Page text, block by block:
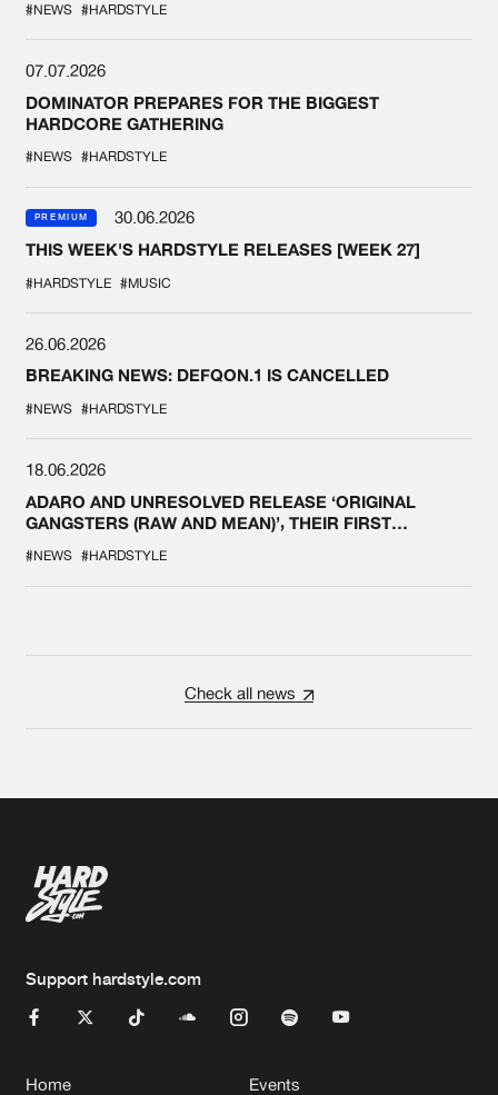
#NEWS #HARDSTYLE
07.07.2026
DOMINATOR PREPARES FOR THE BIGGEST
HARDCORE GATHERING
#NEWS #HARDSTYLE
PREMIUM
30.06.2026
THIS WEEK'S HARDSTYLE RELEASES [WEEK 27]
#HARDSTYLE #MUSIC
26.06.2026
BREAKING NEWS: DEFQON.1 IS CANCELLED
#NEWS #HARDSTYLE
18.06.2026
ADARO AND UNRESOLVED RELEASE ‘ORIGINAL
GANGSTERS (RAW AND MEAN)’, THEIR FIRST
#NEWS #HARDSTYLE
Check all news
Support hardstyle.com
Home Events